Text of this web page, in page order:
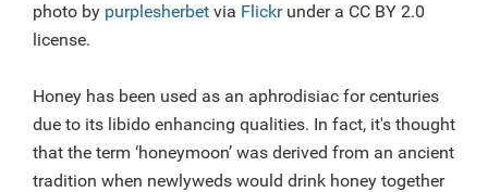
photo by purplesherbet via Flickrunder a CC BY 2.0
license.
Honey has been used as an aphrodisiac for centuries
due to its libido enhancing qualities. In fact, it's thought
that the term ‘honeymoon’ was derived from an ancient
tradition when newlyweds would drink honey together